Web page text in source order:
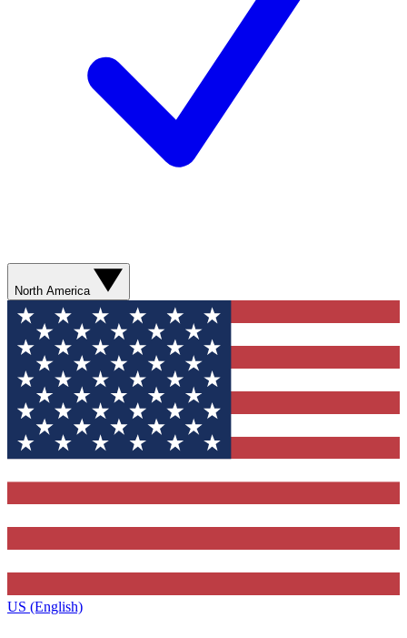
North America
US (English)